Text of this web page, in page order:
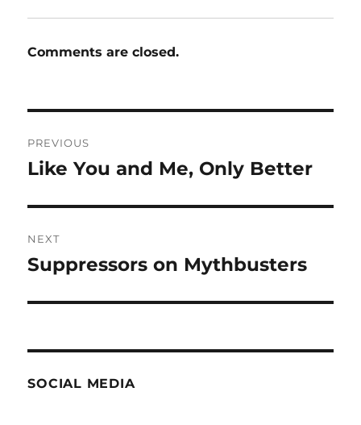
Comments are closed.
navigation
PREVIOUS
Previous
Like You and Me, Only Better
NEXT
Next
Suppressors on Mythbusters
SOCIAL MEDIA